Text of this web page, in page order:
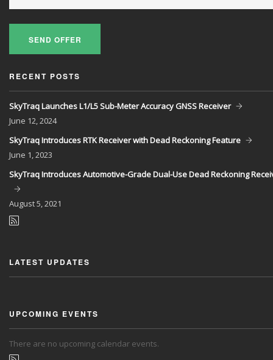
SEND OFFER
RECENT POSTS
SkyTraq Launches L1/L5 Sub-Meter Accuracy GNSS Receiver
June 12, 2024
SkyTraq Introduces RTK Receiver with Dead Reckoning Feature
June 1, 2023
SkyTraq Introduces Automotive-Grade Dual-Use Dead Reckoning
August5, 2021
LATEST UPDATES
UPCOMING EVENTS
There are no upcoming calendar events.